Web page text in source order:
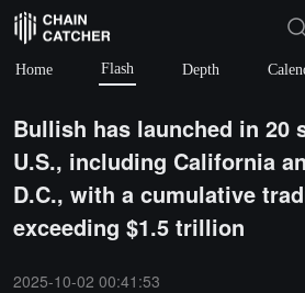
Home Flash Depth
Bullish has launched in 20
U.S., including California
D.C., with a cumulative
exceeding $1.5 trillion
2025-10-02 00:41:53